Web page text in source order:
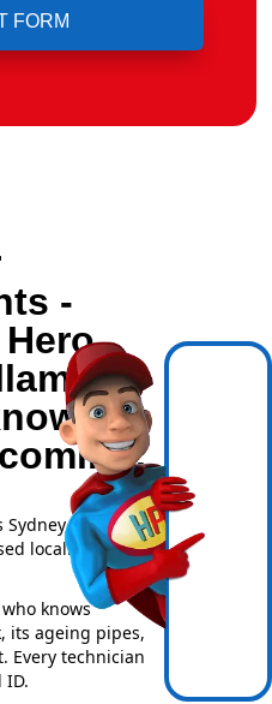
-
Sydney for over 20
locally —NSW
knows
its ageing pipes,
Every technician
ID.